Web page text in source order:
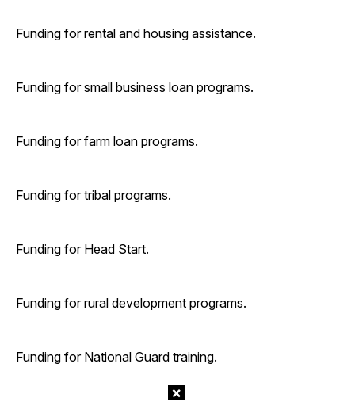
Funding for rental and housing assistance.
Funding for small business loan programs.
Funding for farm loan programs.
Funding for tribal programs.
Funding for Head Start.
Funding for rural development programs.
Funding for National Guard training.
×